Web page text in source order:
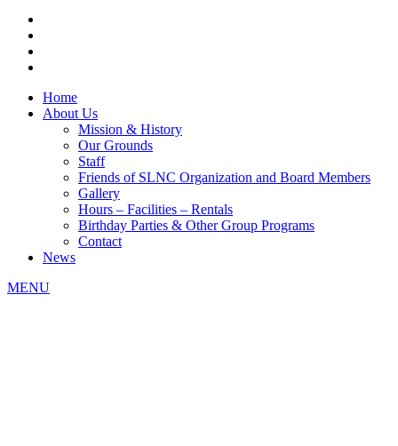
Home
About Us
Mission & History
Our Grounds
Staff
Friends of SLNC Organization and Board Members
Gallery
Hours – Facilities – Rentals
Birthday Parties & Other Group Programs
Contact
News
MENU